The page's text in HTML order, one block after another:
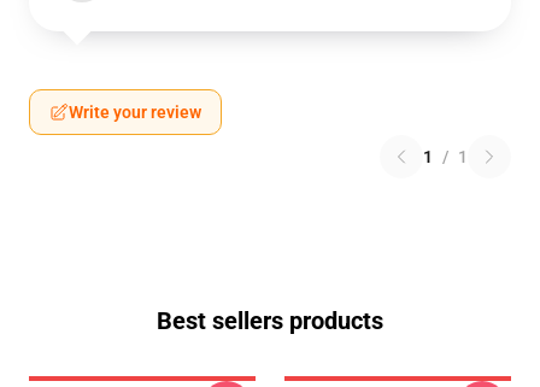
Write your review
1 / 1
Best sellers products